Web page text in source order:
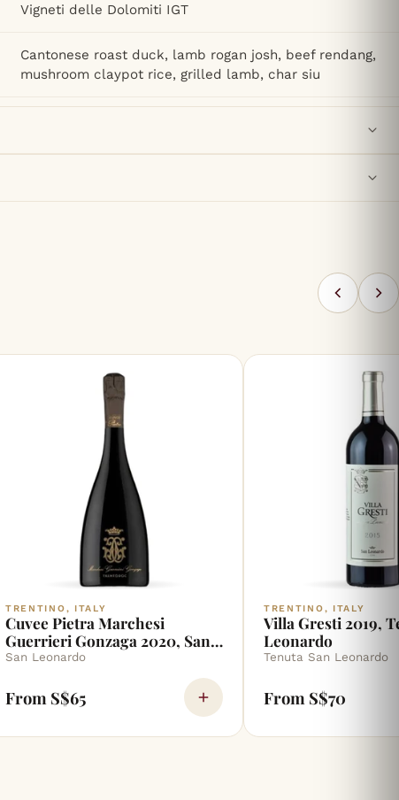
Vigneti delle Dolomiti IGT
Cantonese roast duck, lamb rogan josh, beef rendang,
mushroom claypot rice, grilled lamb, char siu
TRENTINO, ITALY
Cuvee Pietra Marchesi
Guerrieri Gonzaga 2020, San
Leonardo
San Leonardo
From S$65
TRENTINO, ITALY
Villa Gresti 2019,
Leonardo
Tenuta San Leonardo
From S$70